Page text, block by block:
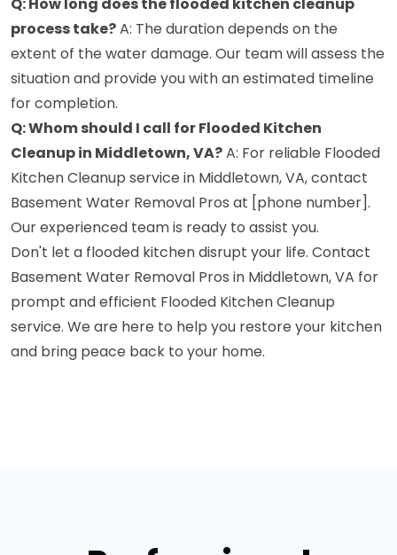
process take?A: The duration depends on the
extent of the water damage. Our team will assess the
situation and provide you with an estimated timeline
for completion.
Q: Whom should I call for Flooded Kitchen
Cleanup in Middletown, VA?A: For reliable Flooded
Kitchen Cleanup service in Middletown, VA, contact
Basement Water Removal Pros at [phone number].
Our experienced team is ready to assist you.
Don't let a flooded kitchen disrupt your life. Contact
Basement Water Removal Pros in Middletown, VA for
prompt and efficient Flooded Kitchen Cleanup
service. We are here to help you restore your kitchen
and bring peace back to your home.